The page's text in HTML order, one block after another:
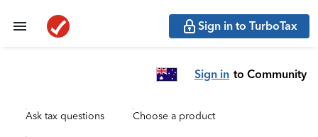
Sign in to TurboTax
Sign in to Community
Ask tax questions Choose a product